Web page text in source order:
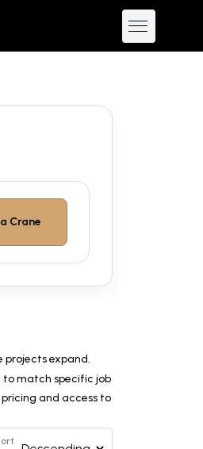
Crane
projects expand.
to match specific job
and access to